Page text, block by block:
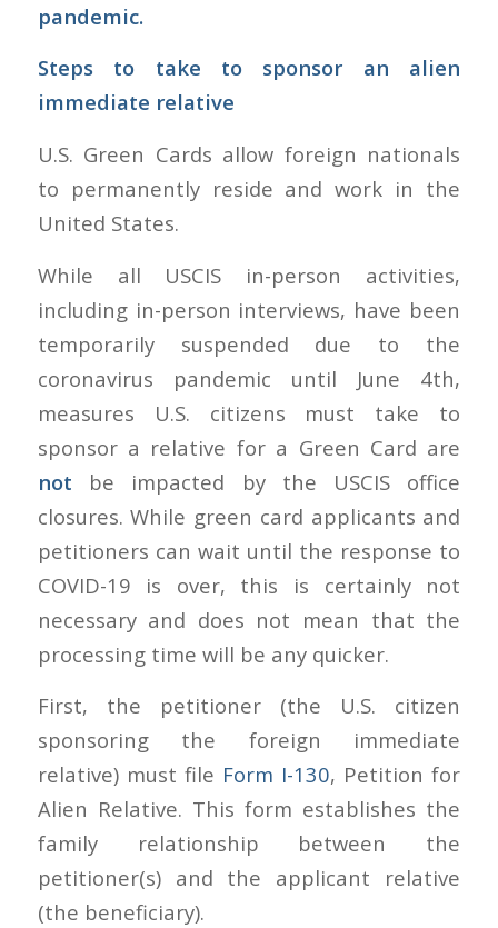
pandemic.
Steps to take to sponsor an alien
immediate relative
U.S. Green Cards allow foreign nationals
to permanently reside and work in the
United States.
While all USCIS in-person activities,
including in-person interviews, have been
temporarily suspended due to the
coronavirus pandemic until June 4th,
measures U.S. citizens must take to
sponsor a relative for a Green Card are
not be impacted by the USCIS office
closures. While green card applicants and
petitioners can wait until the response to
COVID-19 is over, this is certainly not
necessary and does not mean that the
processing time will be any quicker.
First, the petitioner (the U.S. citizen
sponsoring the foreign immediate
relative) must file Form I-130, Petition for
Alien Relative. This form establishes the
family relationship between the
petitioner(s) and the applicant relative
(the beneficiary).